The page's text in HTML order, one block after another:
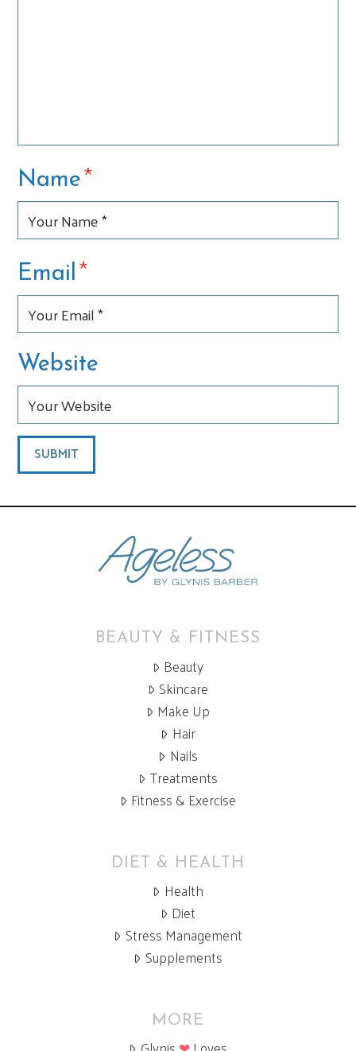
Name*
Email*
Website
BEAUTY & FITNESS
Beauty
Skincare
Make Up
Hair
Nails
Treatments
Fitness & Exercise
DIET & HEALTH
Health
Diet
Stress Management
Supplements
MORE